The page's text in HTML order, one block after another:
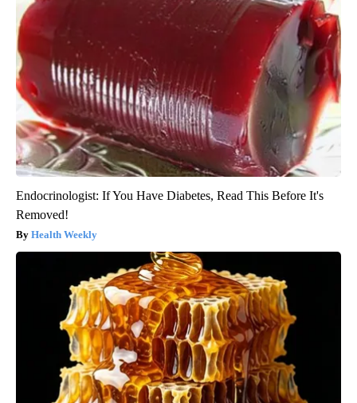
Endocrinologist: If You Have Diabetes, Read This Before It's
Removed!
Health Weekly